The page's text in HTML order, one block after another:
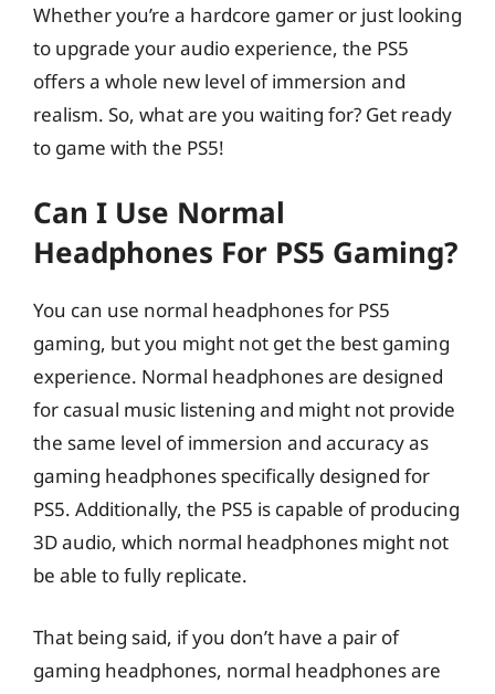
Whether you’re a hardcore gamer or just looking
to upgrade your audio experience, the PS5
offers a whole new level of immersion and
realism. So, what are you waiting for? Get ready
to game with the PS5!
Can I Use Normal
Headphones For PS5 Gaming?
You can use normal headphones for PS5
gaming, but you might not get the best gaming
experience. Normal headphones are designed
for casual music listening and might not provide
the same level of immersion and accuracy as
gaming headphones specifically designed for
PS5. Additionally, the PS5 is capable of producing
3D audio, which normal headphones might not
be able to fully replicate.
That being said, if you don’t have a pair of
gaming headphones, normal headphones are